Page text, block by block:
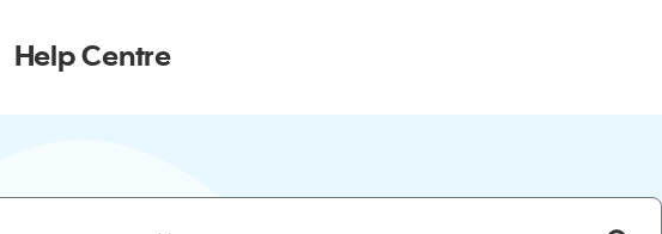
Help Centre